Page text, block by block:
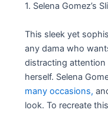
1. Selena Gomez’s
This sleek yet
any dama who
distracting attention
herself. Selena
many occasions,
look. To recreate